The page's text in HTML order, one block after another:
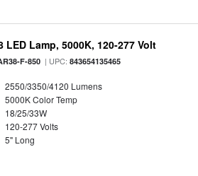
Lamp, 5000K, 120-277 Volt
F-850 | UPC:843654135465
2550/3350/4120 Lumens
5000K Color Temp
18/25/33W
120-277 Volts
5" Long